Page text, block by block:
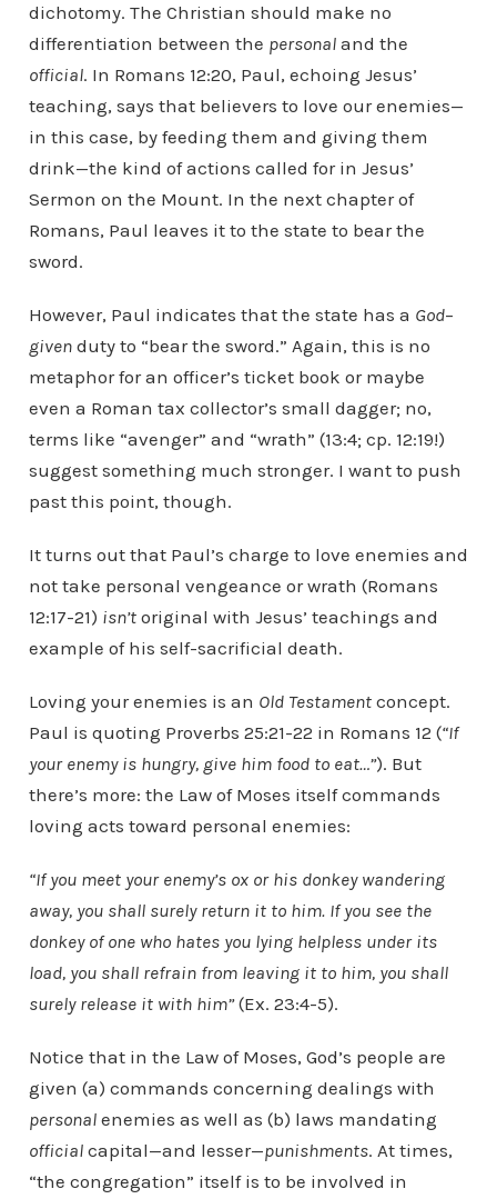
dichotomy. The Christian should make no
differentiation between the personaland the
official. In Romans 12:20, Paul, echoing Jesus’
teaching, says that believers to love our enemies—
in this case, by feeding them and giving them
drink—the kind of actions called for in Jesus’
Sermon on the Mount. In the next chapter of
Romans, Paul leaves it to the state to bear the
sword.
However, Paul indicates that the state has a God–
givenduty to “bear the sword.” Again, this is no
metaphor for an officer’s ticket book or maybe
even a Roman tax collector’s small dagger; no,
terms like “avenger” and “wrath” (13:4; cp. 12:19!)
suggest something much stronger. I want to push
past this point, though.
It turns out that Paul’s charge to love enemies and
not take personal vengeance or wrath (Romans
12:17-21) isn’toriginal with Jesus’ teachings and
example of his self-sacrificial death.
Loving your enemies is an Old Testament concept.
Paul is quoting Proverbs 25:21-22 in Romans 12 (“If
your enemy is hungry, give him food to eat…”). But
there’s more: the Law of Moses itself commands
loving acts toward personal enemies:
“If you meet your enemy’s ox or his donkey wandering
away, you shall surely return it to him. If you see the
donkey of one who hates you lying helpless under its
load, you shall refrain from leaving it to him, you shall
surely release it with him”(Ex. 23:4-5).
Notice that in the Law of Moses, God’s people are
given (a) commands concerning dealings with
personalenemies as well as (b) laws mandating
officialcapital—and lesser—punishments. At times,
“the congregation” itself is to be involved in